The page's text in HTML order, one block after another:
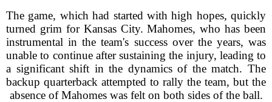
The game, which had started with high hopes, quickly
turned grim for Kansas City. Mahomes, who has been
instrumental in the team's success over the years, was
unable to continue after sustaining the injury, leading to
a significant shift in the dynamics of the match. The
backup quarterback attempted to rally the team, but the
absence of Mahomes was felt on both sides of the ball.